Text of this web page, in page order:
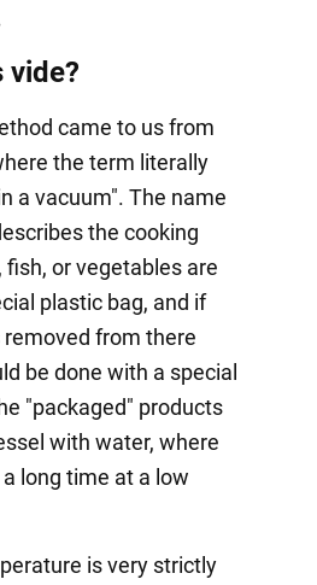
vide?
came to us from
the term literally
a vacuum". The name
the cooking
or vegetables are
plastic bag, and if
removed from there
be done with a special
"packaged" products
with water, where
long time at a low
is very strictly